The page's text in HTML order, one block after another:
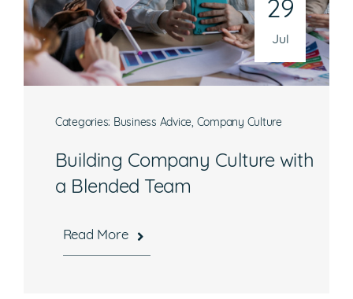
29
Jul
Categories: Business Advice, Company Culture
Building Company Culture with
a Blended Team
Read More